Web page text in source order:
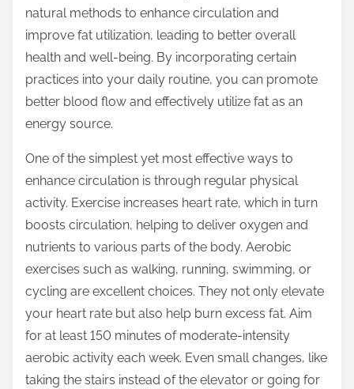
t
o
n
:
natural methods to enhance circulation and
improve fat utilization, leading to better overall
health and well-being. By incorporating certain
practices into your daily routine, you can promote
better blood flow and effectively utilize fat as an
energy source.
One of the simplest yet most effective ways to
enhance circulation is through regular physical
activity. Exercise increases heart rate, which in turn
boosts circulation, helping to deliver oxygen and
nutrients to various parts of the body. Aerobic
exercises such as walking, running, swimming, or
cycling are excellent choices. They not only elevate
your heart rate but also help burn excess fat. Aim
for at least 150 minutes of moderate-intensity
aerobic activity each week. Even small changes, like
taking the stairs instead of the elevator or going for